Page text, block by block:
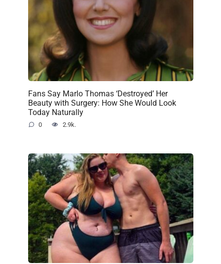
Fans Say Marlo Thomas ‘Destroyed’ Her
Beauty with Surgery: How She Would Look
Today Naturally
0 2.9k.